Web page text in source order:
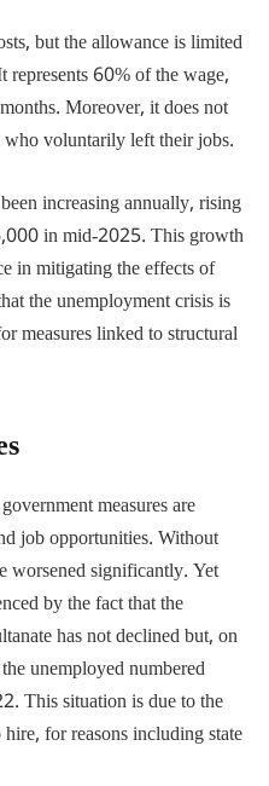
but the allowance is limited
represents 60% of the wage,
Moreover, it does not
voluntarily left their jobs.
increasing annually, rising
in mid-2025. This growth
in mitigating the effects of
the unemployment crisis is
measures linked to structural
measures are
job opportunities. Without
worsened significantly. Yet
by the fact that the
has not declined but, on
unemployed numbered
This situation is due to the
for reasons including state